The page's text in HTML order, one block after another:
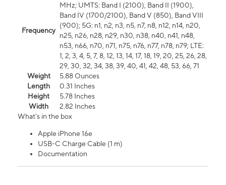
Frequency
MHz; UMTS: Band I (2100), Band II (1900),
Band IV (1700/2100), Band V (850), Band VIII
(900); 5G: n1, n2, n3, n5, n7, n8, n12, n14, n20,
n25, n26, n28, n29, n30, n38, n40, n41, n48,
n53, n66, n70, n71, n75, n76, n77, n78, n79; LTE:
1, 2, 3, 4, 5, 7, 8, 12, 13, 14, 17, 18, 19, 20, 25, 26, 28,
29, 30, 32, 34, 38, 39, 40, 41, 42, 48, 53, 66, 71
Weight
5.88 Ounces
Length
0.31 Inches
Height
5.78 Inches
Width
2.82 Inches
What's in the box
Apple iPhone 16e
USB-C Charge Cable (1 m)
Documentation